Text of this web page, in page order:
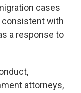
cases
consistent with
a response to
attorneys,